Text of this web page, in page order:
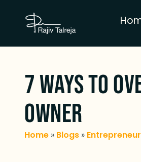
7 Ways To
Owner
Home » Blogs »